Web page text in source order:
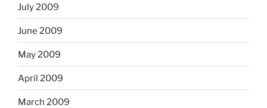
July 2009
June 2009
May 2009
April 2009
March 2009